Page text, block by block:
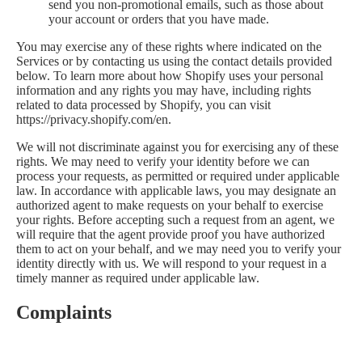
send you non-promotional emails, such as those about
your account or orders that you have made.
You may exercise any of these rights where indicated on the
Services or by contacting us using the contact details provided
below. To learn more about how Shopify uses your personal
information and any rights you may have, including rights
related to data processed by Shopify, you can visit
https://privacy.shopify.com/en.
We will not discriminate against you for exercising any of these
rights. We may need to verify your identity before we can
process your requests, as permitted or required under applicable
law. In accordance with applicable laws, you may designate an
authorized agent to make requests on your behalf to exercise
your rights. Before accepting such a request from an agent, we
will require that the agent provide proof you have authorized
them to act on your behalf, and we may need you to verify your
identity directly with us. We will respond to your request in a
timely manner as required under applicable law.
Complaints